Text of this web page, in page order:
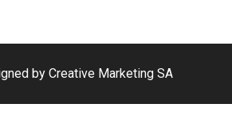
by Creative Marketing SA